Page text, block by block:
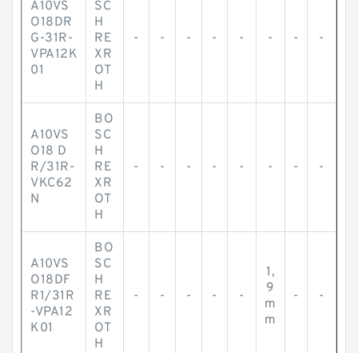
A10VS
O18DR
G-31R-
VPA12K
01
SC
H
RE
XR
OT
H
- - - - - - - -
A10VS
O18 D
R/31R-
VKC62
N
BO
SC
H
RE
XR
OT
H
- - - - - - - -
A10VS
O18DF
R1/31R
-VPA12
K01
BO
SC
H
RE
XR
OT
H
- - - - -
1,
9
m
m
- -